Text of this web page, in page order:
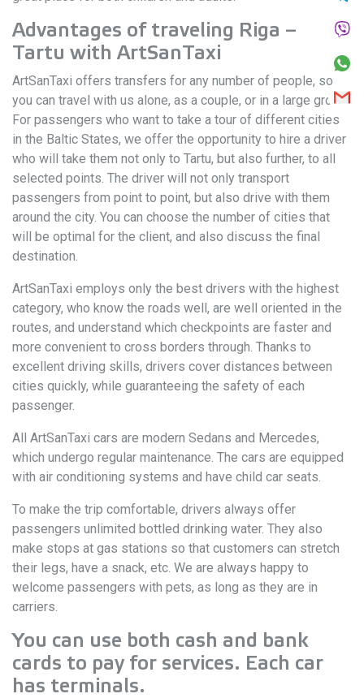
Advantages of traveling Riga –
Tartu with ArtSanTaxi
ArtSanTaxi offers transfers for any number of people, so
you can travel with us alone, as a couple, or in a large group.
For passengers who want to take a tour of different cities
in the Baltic States, we offer the opportunity to hire a driver
who will take them not only to Tartu, but also further, to all
selected points. The driver will not only transport
passengers from point to point, but also drive with them
around the city. You can choose the number of cities that
will be optimal for the client, and also discuss the final
destination.
ArtSanTaxi employs only the best drivers with the highest
category, who know the roads well, are well oriented in the
routes, and understand which checkpoints are faster and
more convenient to cross borders through. Thanks to
excellent driving skills, drivers cover distances between
cities quickly, while guaranteeing the safety of each
passenger.
All ArtSanTaxi cars are modern Sedans and Mercedes,
which undergo regular maintenance. The cars are equipped
with air conditioning systems and have child car seats.
To make the trip comfortable, drivers always offer
passengers unlimited bottled drinking water. They also
make stops at gas stations so that customers can stretch
their legs, have a snack, etc. We are always happy to
welcome passengers with pets, as long as they are in
carriers.
You can use both cash and bank
cards to pay for services. Each car
has terminals.